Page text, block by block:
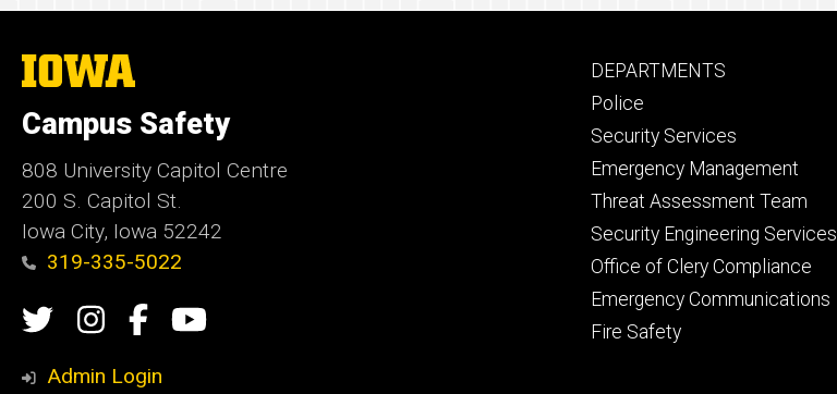
The
University
Iowa
Campus Safety
808 University Capitol Centre
200 S. Capitol St.
Iowa City, Iowa 52242
319-335-5022
Social
Media
TwitterInstagram
Campus
Safety
Campus
Admin Login
Footer
primary
DEPARTMENTS
Police
Security Services
Emergency Management
Threat Assessment Team
Security Engineering Services
Office of Clery Compliance
Emergency Communications
Fire Safety